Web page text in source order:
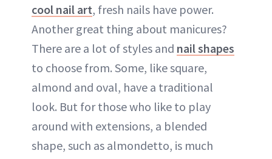
ABOUT NEWBEAUTY
cool nail art, fresh nails have power.
Another great thing about manicures?
There are a lot of styles and nail shapes
to choose from. Some, like square,
almond and oval, have a traditional
look. But for those who like to play
around with extensions, a blended
shape, such as almondetto, is much